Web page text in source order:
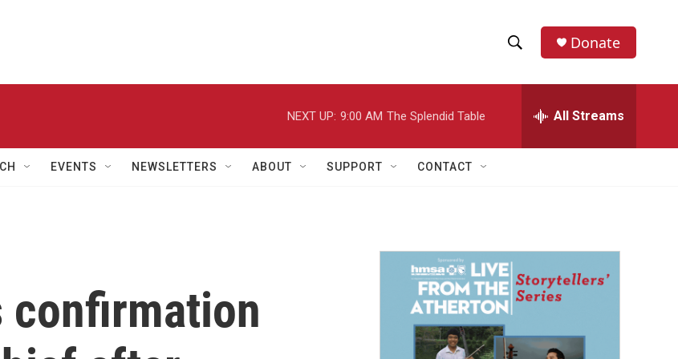
h
w
a
r
h
e
h
Donate
NEXT UP: 9:00 AM The Splendid Table All Streams
EVENTS NEWSLETTERS ABOUT SUPPORT CONTACT
confirmation